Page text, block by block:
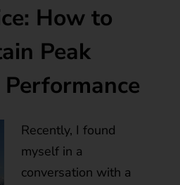
How to
Peak
Performance
Recently, I found
myself in a
conversation with a